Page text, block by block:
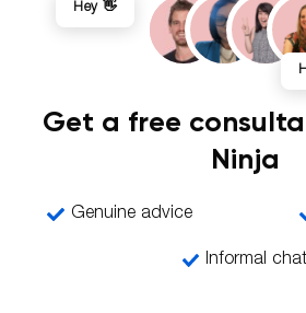
Hey 👋
Get a free
Ninja
Genuine advice
Informal chat